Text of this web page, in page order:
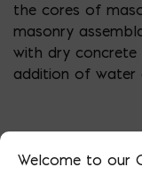
the cores of
masonry
with dry concrete
addition of water
42 (forty-two)
Welcome to our